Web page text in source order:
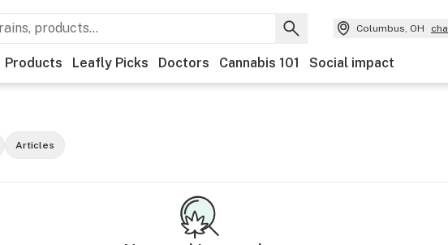
Columbus, OH
Products Leafly Picks Doctors Cannabis 101 Social impact
Articles